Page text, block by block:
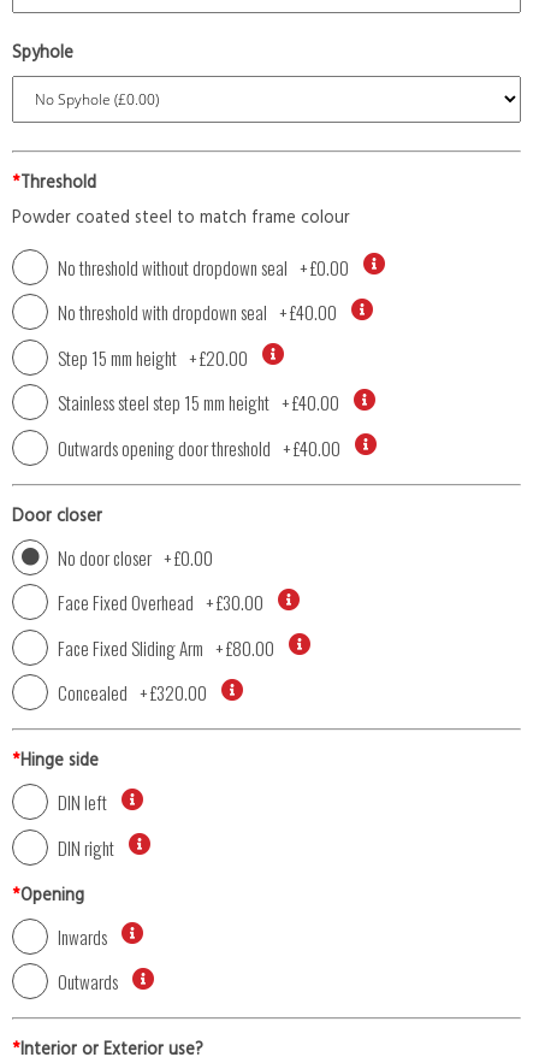
Spyhole
*Threshold
Powder coated steel to match frame colour
No threshold without dropdown seal +£0.00
No threshold with dropdown seal +£40.00
Step 15 mm height +£20.00
Stainless steel step 15 mm height +£40.00
Outwards opening door threshold +£40.00
Door closer
No door closer +£0.00
Face Fixed Overhead +£30.00
Face Fixed Sliding Arm +£80.00
Concealed +£320.00
*Hinge side
DIN left
DIN right
*Opening
Inwards
Outwards
*Interior or Exterior use?